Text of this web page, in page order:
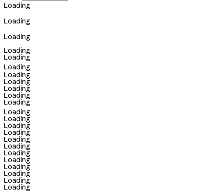
Loading
Loading
Loading
Loading
Loading
Loading
Loading
Loading
Loading
Loading
Loading
Loading
Loading
Loading
Loading
Loading
Loading
Loading
Loading
Loading
Loading
Loading
Loading